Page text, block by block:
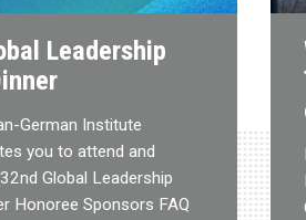
Leadership
German Institute
you to attend and
Global Leadership
Honoree Sponsors FAQ